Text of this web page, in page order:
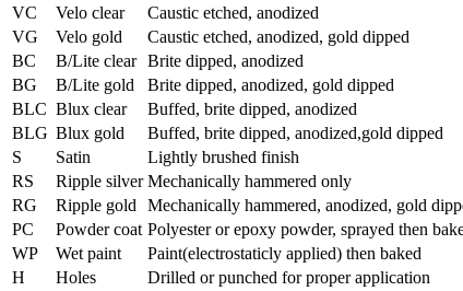
VC
Velo clear
Caustic etched, anodized
VG
Velo gold
Caustic etched, anodized, gold dipped
BC
B/Lite clear Brite dipped, anodized
BG
B/Lite gold
Brite dipped, anodized, gold dipped
BLC Blux clear
Buffed, brite dipped, anodized
BLG Blux gold
Buffed, brite dipped, anodized,gold dipped
S
Satin
Lightly brushed finish
RS
Ripple silver Mechanically hammered only
RG
Ripple gold
Mechanically hammered, anodized, gold
PC
Powder coat Polyester or epoxy powder, sprayed then
WP
Wet paint
Paint(electrostaticly applied) then baked
H
Holes
Drilled or punched for proper application